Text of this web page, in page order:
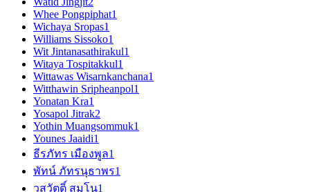
Whee Pongpiphat1
Wichaya Sropas1
Williams Sissoko1
Wit Jintanasathirakul1
Witaya Tospitakkul1
Wittawas Wisarnkanchana1
Witthawin Sripheanpol1
Yonatan Kra1
Yosapol Jitrak2
Yothin Muangsommuk1
Younes Jaaidi1
ธีรภัทร เมืองพูล1
พัทน์ ภัทรนุธาพร1
วสวัตติ์ สมโน1